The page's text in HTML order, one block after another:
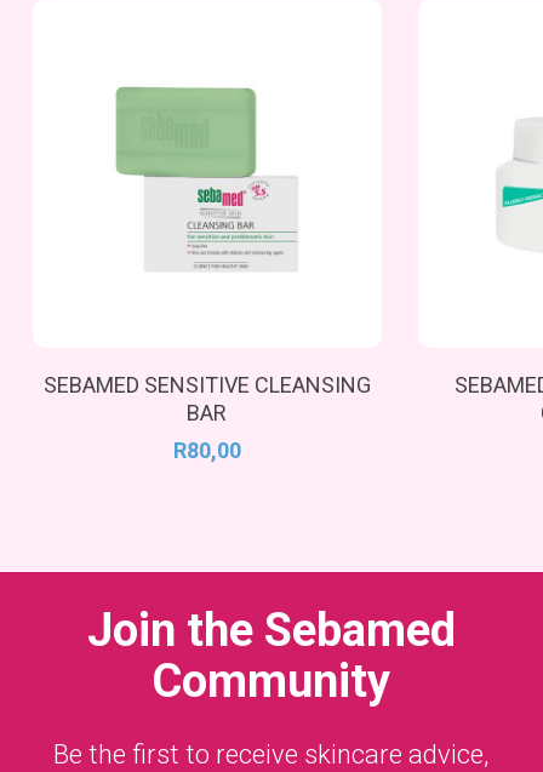
Add To Cart
SEBAMED SENSITIVE CLEANSING
BAR
R80,00
Join the Sebamed
Community
Be the first to receive skincare advice,